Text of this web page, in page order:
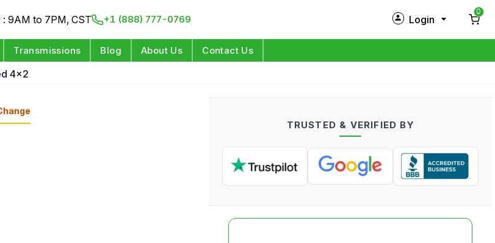
9AM to 7PM, CST +1 (888) 777-0769 Login
Log in
0
Transmissions Blog About Us Contact Us
4x2
TRUSTED & VERIFIED BY